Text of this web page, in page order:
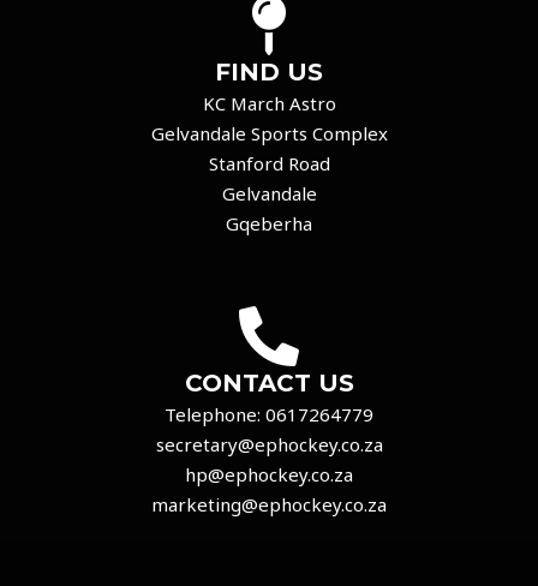
FIND US
KC March Astro
Gelvandale Sports Complex
Stanford Road
Gelvandale
Gqeberha
CONTACT US
Telephone: 0617264779
secretary@ephockey.co.za
hp@ephockey.co.za
marketing@ephockey.co.za